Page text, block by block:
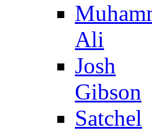
Ali
Josh
Gibson
Satchel